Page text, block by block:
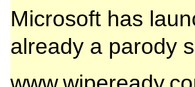
Microsoft has
already a parody